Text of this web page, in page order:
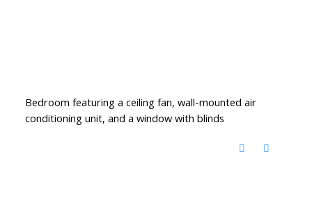
Bedroom featuring a ceiling fan, wall-mounted air
conditioning unit, and a window with blinds